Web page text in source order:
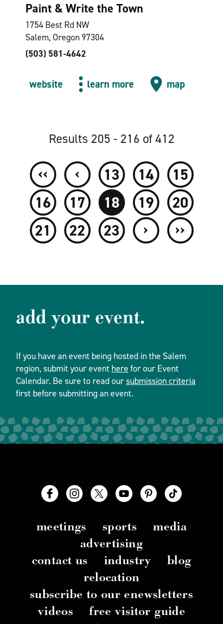
Paint & Write the Town
1754 Best Rd NW
Salem, Oregon 97304
(503) 581-4642
website learn more map
Results 205 - 216 of 412
‹‹ ‹ 13 14
15
16
17 18 19
20
21
22 23 › ››
add your event.
If you have an event being hosted in the Salem
region, submit your event here for our Event
Calendar. Be sure to read oursubmission criteria
first before submitting an event.
meetings sports
media
advertising
contact us
industry
blog
relocation
subscribe to our enewsletters
videos
free visitor guide